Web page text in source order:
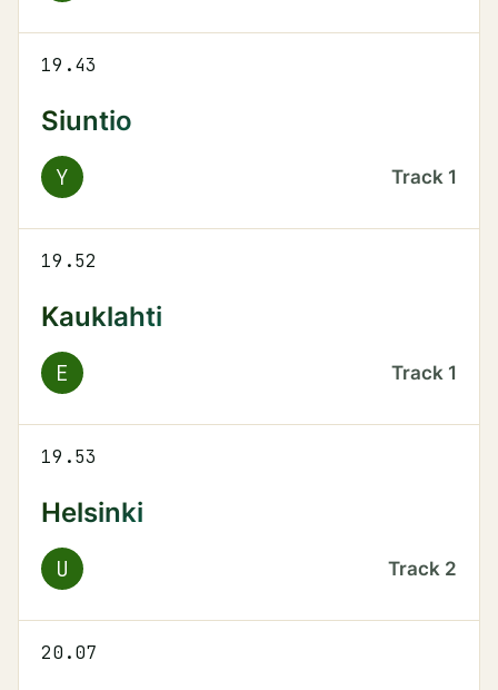
19.43
Siuntio
Y Track 1
19.52
Kauklahti
E Track 1
19.53
Helsinki
U Track 2
20.07